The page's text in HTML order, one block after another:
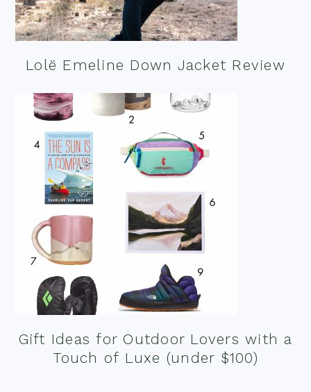
Lolë Emeline Down Jacket Review
Gift Ideas for Outdoor Lovers with a
Touch of Luxe (under $100)